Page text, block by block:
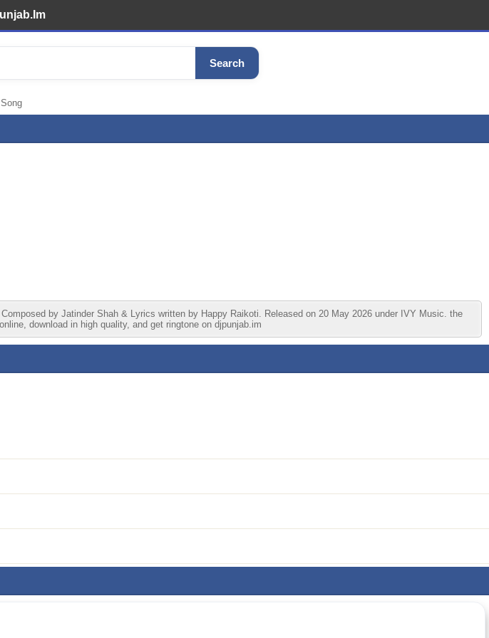
Search
by Jatinder Shah & Lyrics written by Happy Raikoti. Released on 20 May 2026 under IVY Music. the
download in high quality, and get ringtone on djpunjab.im